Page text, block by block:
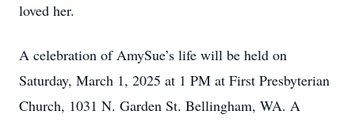
loved her.
A celebration of AmySue’s life will be held on
Saturday, March 1, 2025 at 1 PM at First Presbyterian
Church, 1031 N. Garden St. Bellingham, WA. A